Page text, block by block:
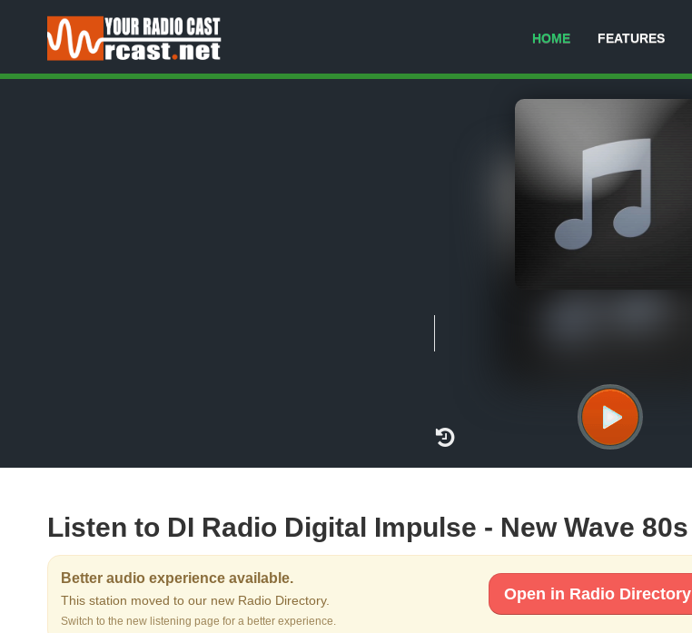
HOME FEATURES
Listen to DI Radio Digital Impulse - New Wave 80s
Better audio experience available.
This station moved to our new Radio Directory.
Switch to the new listening page for a better experience.
Open in Radio Directory